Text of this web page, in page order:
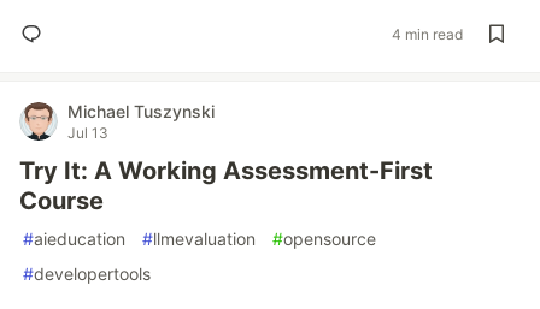
4 min read
Michael Tuszynski
Jul 13
Try It: A Working Assessment-First
Course
#aieducation #llmevaluation #opensource
#developertools